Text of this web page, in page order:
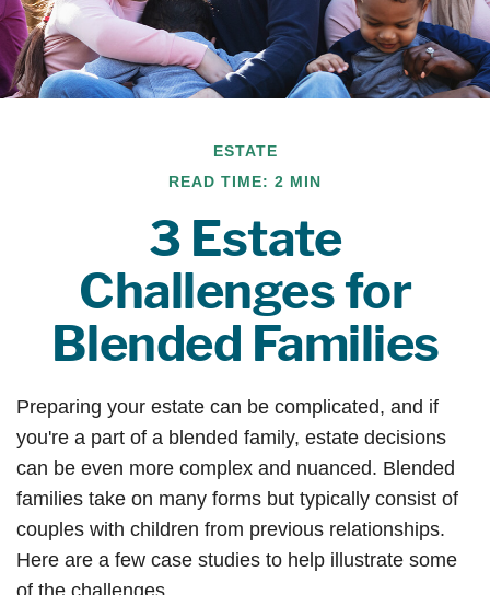
ESTATE
READ TIME: 2 MIN
3 Estate
Challenges for
Blended Families
Preparing your estate can be complicated, and if
you're a part of a blended family, estate decisions
can be even more complex and nuanced. Blended
families take on many forms but typically consist of
couples with children from previous relationships.
Here are a few case studies to help illustrate some
of the challenges.